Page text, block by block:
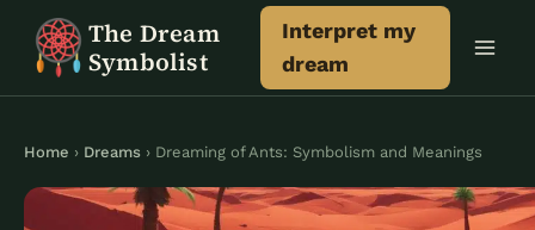
The Dream
Symbolist
Interpret my
dream
Home › Dreams › Dreaming of Ants: Symbolism and Meanings